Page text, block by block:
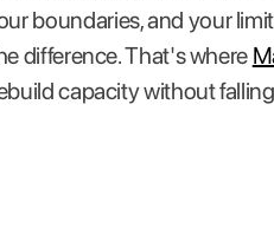
boundaries, and your
difference. That's where
capacity without